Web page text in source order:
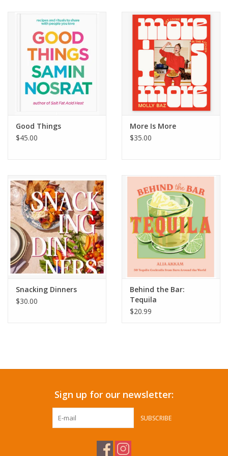
Good Things
$45.00
More Is More
$35.00
Snacking Dinners
$30.00
Behind the Bar:
Tequila
$20.99
Sign up for our newsletter:
SUBSCRIBE